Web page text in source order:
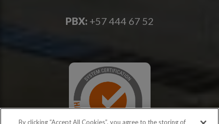
PBX: +57 444 67 52
By clicking “Accept All Cookies”, you agree to the storing of